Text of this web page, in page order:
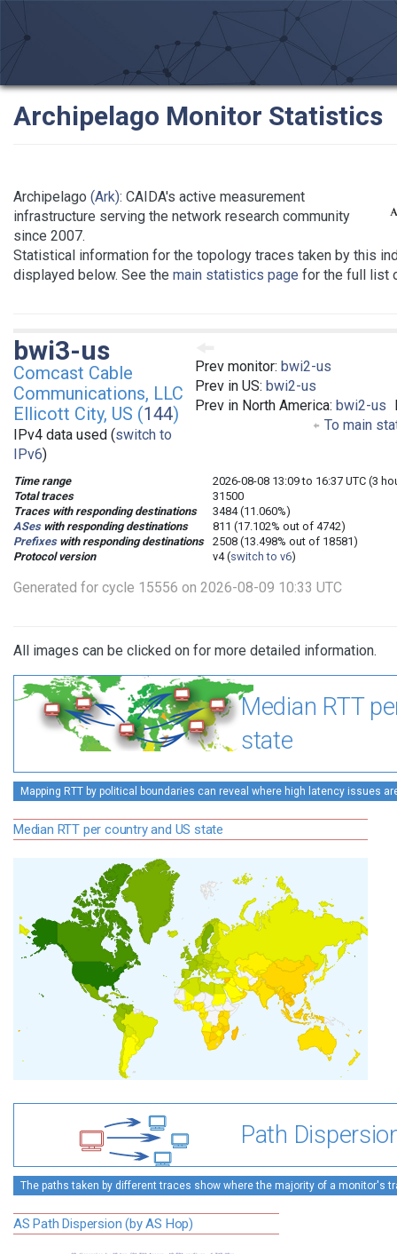
Archipelago Monitor Statistics
Archipelago (Ark): CAIDA's active measurement
infrastructure serving the network research community
since 2007.
Statistical information for the topology traces taken by this
displayed below. See the main statistics page for the full list
Prev monitor: bwi2-us
Prev in US: bwi2-us
Prev in North America: bwi2-us
To main
bwi3-us
Comcast Cable
Communications, LLC
Ellicott City, US (144)
IPv4 data used (switch to
IPv6)
Time range
2026-08-08 13:09 to 16:37 UTC (3
Total traces
31500
Traces with responding destinations
3484 (11.060%)
ASeswith responding destinations
811 (17.102% out of 4742)
Prefixeswith responding destinations
2508 (13.498% out of 18581)
Protocol version
v4 (switch to v6)
Generated for cycle 15556 on 2026-08-09 10:33 UTC
All images can be clicked on for more detailed information.
Median RTT
state
Mapping RTT by political boundaries can reveal where high latency issues
Median RTT per country and US state
Path
The paths taken by different traces show where the majority of a monitor's
AS Path Dispersion (by AS Hop)